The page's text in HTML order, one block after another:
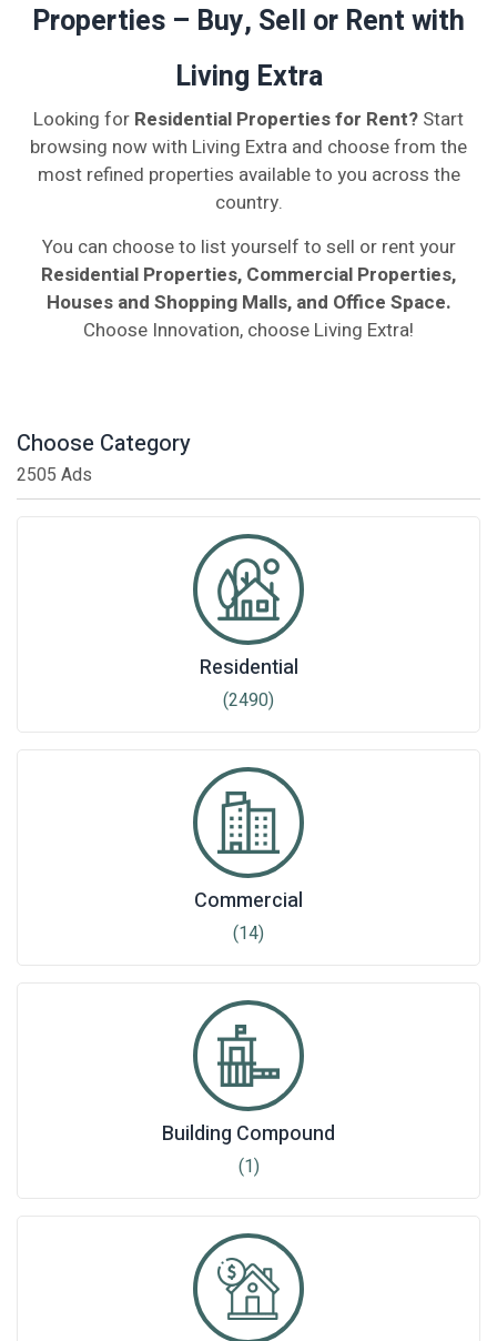
Properties – Buy, Sell or Rent with
Living Extra
Looking for Residential Properties for Rent? Start
browsing now with Living Extra and choose from the
most refined properties available to you across the
country.
You can choose to list yourself to sell or rent your
Residential Properties, Commercial Properties,
Houses and Shopping Malls, and Office Space.
Choose Innovation, choose Living Extra!
Choose Category
2505 Ads
Residential
(2490)
Commercial
(14)
Building Compound
(1)